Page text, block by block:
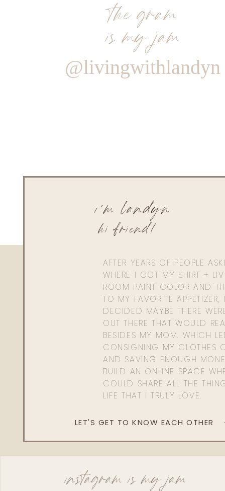
the gram
is my jam
@livingwithlandyn
AFTER YEARS OF PEOPLE
WHERE I GOT MY SHIRT +
ROOM PAINT COLOR AND
TO MY FAVORITE APPETIZER,
DECIDED MAYBE THERE
OUT THERE THAT WOULD
BESIDES MY MOM. WHICH
CONSIGNING MY CLOTHES
AND SAVING ENOUGH
BUILD AN ONLINE SPACE
COULD SHARE ALL THE
LIFE THAT I TRULY LOVE.
hi friend!
i'm landyn
LET'S GET TO KNOW EACH OTHER
instagram is my jam